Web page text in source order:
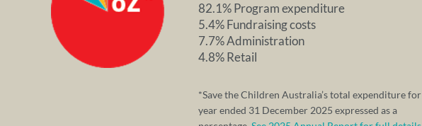
82.1% Program expenditure
5.4% Fundraising costs
7.7% Administration
4.8% Retail
*Save the Children Australia’s total expenditure for
year ended 31 December 2025 expressed as a